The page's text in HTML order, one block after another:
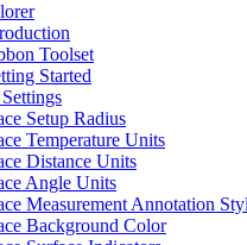
Toolset
Started
Setup Radius
Temperature Units
Distance Units
Angle Units
Measurement Annotation
Background Color